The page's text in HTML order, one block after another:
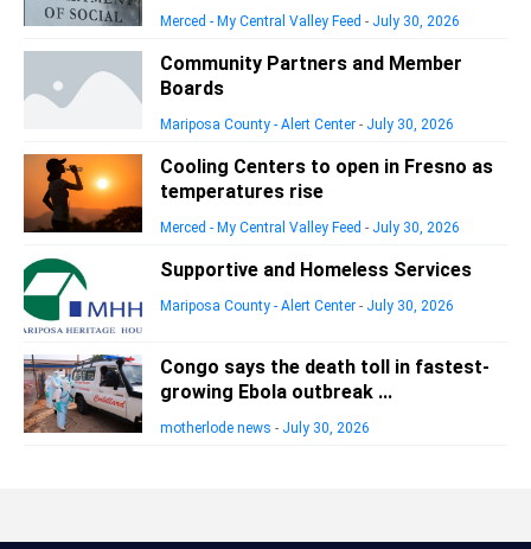
Merced - My Central Valley Feed - July 30, 2026
Community Partners and Member
Boards
Mariposa County - Alert Center - July 30, 2026
Cooling Centers to open in Fresno as
temperatures rise
Merced - My Central Valley Feed - July 30, 2026
Supportive and Homeless Services
Mariposa County - Alert Center - July 30, 2026
Congo says the death toll in fastest-
growing Ebola outbreak ...
motherlode news - July 30, 2026